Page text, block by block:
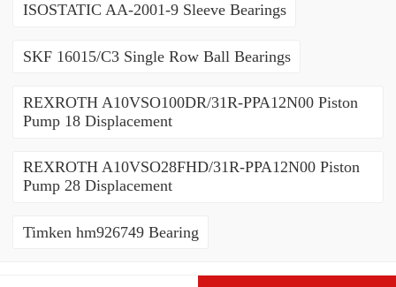
ISOSTATIC AA-2001-9 Sleeve Bearings
SKF 16015/C3 Single Row Ball Bearings
REXROTH A10VSO100DR/31R-PPA12N00 Piston
Pump 18 Displacement
REXROTH A10VSO28FHD/31R-PPA12N00 Piston
Pump 28 Displacement
Timken hm926749 Bearing